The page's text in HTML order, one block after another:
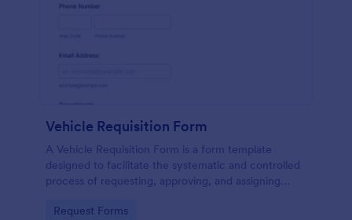
Vehicle Requisition Form
A Vehicle Requisition Form is a form template
designed to facilitate the systematic and controlled
process of requesting, approving, and assigning
organization.
Go to Category:
Request Forms